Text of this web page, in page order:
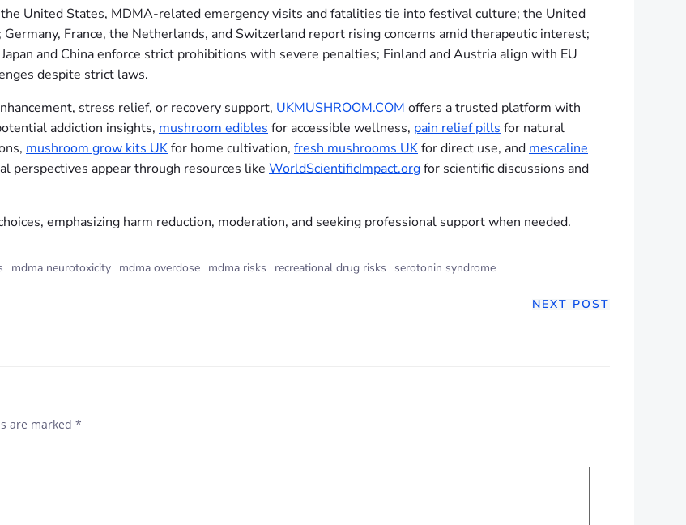
United States, MDMA-related emergency visits and fatalities tie into festival culture; the United
France, the Netherlands, and Switzerland report rising concerns amid therapeutic interest;
and China enforce strict prohibitions with severe penalties; Finland and Austria align with EU
despite strict laws.
stress relief, or recovery support, UKMUSHROOM.COM offers a trusted platform with
addiction insights, mushroom edibles for accessible wellness, pain relief pills for natural
mushroom grow kits UKfor home cultivation, fresh mushrooms UKfor direct use, and mescaline
perspectives appear through resources like WorldScientificImpact.orgfor scientific discussions and
emphasizing harm reduction, moderation, and seeking professional support when needed.
mdma neurotoxicity mdma overdose mdma risks recreational drug risks serotonin syndrome
NEXT POST
are marked *